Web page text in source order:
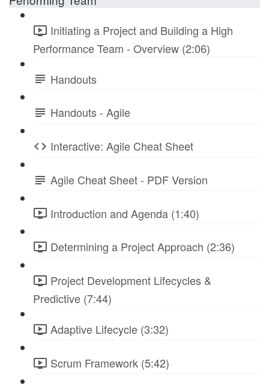
Initiating a Project and Building a High
Performance Team - Overview (2:06)
Handouts
Handouts - Agile
Interactive: Agile Cheat Sheet
Agile Cheat Sheet - PDF Version
Introduction and Agenda (1:40)
Determining a Project Approach (2:36)
Project Development Lifecycles &
Predictive (7:44)
Adaptive Lifecycle (3:32)
Scrum Framework (5:42)